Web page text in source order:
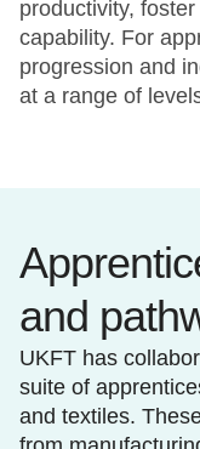
productivity,
capability. For
progression and
at a range of
and
UKFT has
suite of
and textiles.